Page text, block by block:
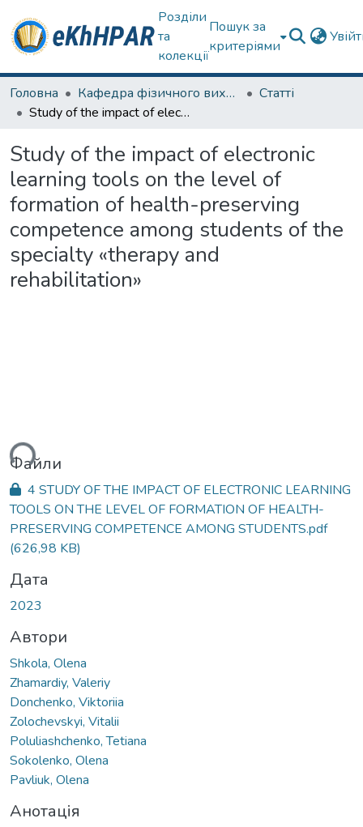
Розділи
та
колекції
Пошук за
критеріями
Головна Кафедра фізичного виховання та спортивного вдосконалення
Статті
Study of the impact of electronic learning tools on the level of formation of health-preserving competence among students of the specialty «therapy and rehabilitation»
Study of the impact of electronic
learning tools on the level of
formation of health-preserving
competence among students of the
specialty «therapy and
rehabilitation»
Файли
4 STUDY OF THE IMPACT OF ELECTRONIC LEARNING
TOOLS ON THE LEVEL OF FORMATION OF HEALTH-
PRESERVING COMPETENCE AMONG STUDENTS.pdf
(626,98 KB)
Дата
2023
Автори
Shkola, Olena
Zhamardiy, Valeriy
Donchenko, Viktoriia
Zolochevskyi, Vitalii
Poluliashchenko, Tetiana
Sokolenko, Olena
Pavliuk, Olena
Анотація